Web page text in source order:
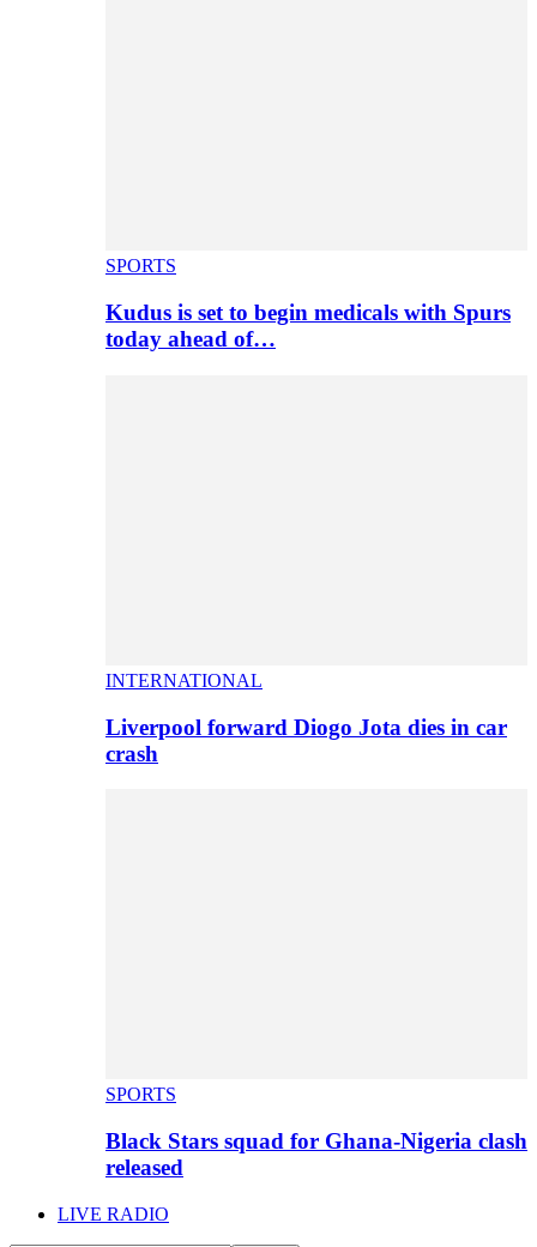
SPORTS
Kudus is set to begin medicals with Spurs
today ahead of…
INTERNATIONAL
Liverpool forward Diogo Jota dies in car
crash
SPORTS
Black Stars squad for Ghana-Nigeria clash
released
LIVE RADIO